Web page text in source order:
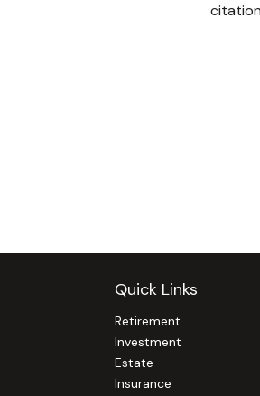
Quick Links
Retirement
Investment
Estate
Insurance